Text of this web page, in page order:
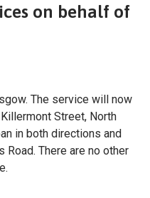
on behalf of
The service will now
Street, North
in both directions and
There are no other